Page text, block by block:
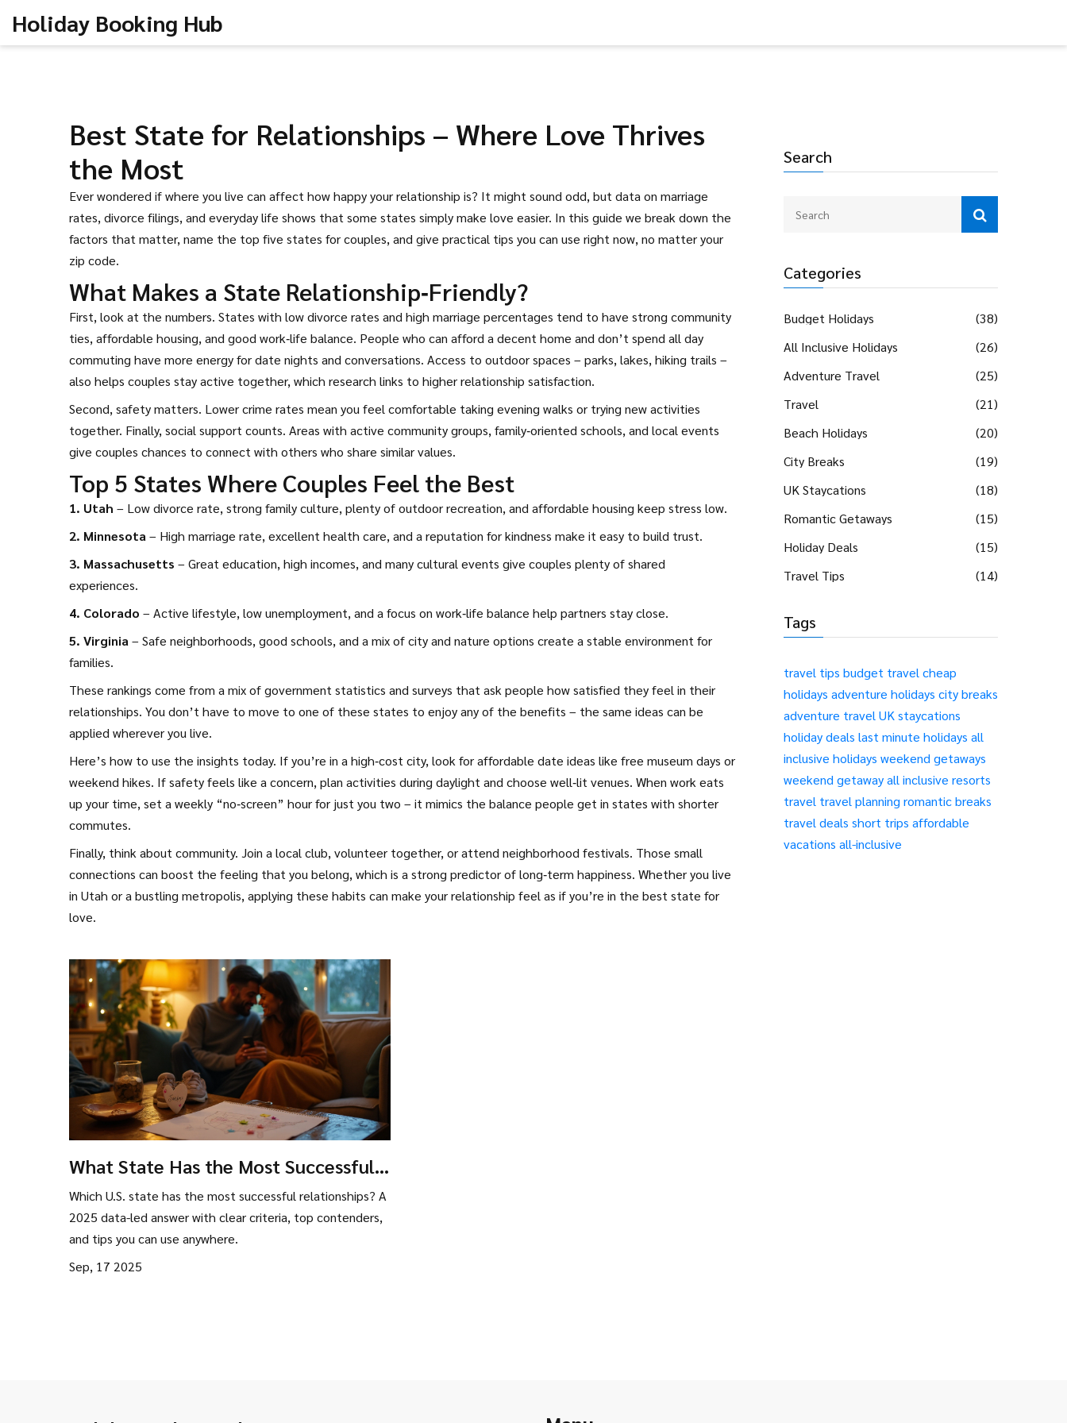
Holiday Booking Hub
Search
Categories
Budget Holidays
(38)
All Inclusive Holidays
(26)
Adventure Travel
(25)
Travel
(21)
Beach Holidays
(20)
City Breaks
(19)
UK Staycations
(18)
Romantic Getaways
(15)
Holiday Deals
(15)
Travel Tips
(14)
Tags
travel tips budget travel cheap
holidays adventure holidays city breaks
adventure travel UK staycations
holiday deals last minute holidays all
inclusive holidays weekend getaways
weekend getawayall inclusive resorts
travel travel planning romantic breaks
travel deals short trips affordable
vacations all-inclusive
Best State for Relationships – Where Love Thrives
the Most
Ever wondered if where you live can affect how happy your relationship is? It might sound odd, but data on marriage
rates, divorce filings, and everyday life shows that some states simply make love easier. In this guide we break down the
factors that matter, name the top five states for couples, and give practical tips you can use right now, no matter your
zip code.
What Makes a State Relationship‑Friendly?
First, look at the numbers. States with low divorce rates and high marriage percentages tend to have strong community
ties, affordable housing, and good work‑life balance. People who can afford a decent home and don’t spend all day
commuting have more energy for date nights and conversations. Access to outdoor spaces – parks, lakes, hiking trails –
also helps couples stay active together, which research links to higher relationship satisfaction.
Second, safety matters. Lower crime rates mean you feel comfortable taking evening walks or trying new activities
together. Finally, social support counts. Areas with active community groups, family‑oriented schools, and local events
give couples chances to connect with others who share similar values.
Top 5 States Where Couples Feel the Best
1. Utah – Low divorce rate, strong family culture, plenty of outdoor recreation, and affordable housing keep stress low.
2. Minnesota – High marriage rate, excellent health care, and a reputation for kindness make it easy to build trust.
3. Massachusetts – Great education, high incomes, and many cultural events give couples plenty of shared
experiences.
4. Colorado – Active lifestyle, low unemployment, and a focus on work‑life balance help partners stay close.
5. Virginia – Safe neighborhoods, good schools, and a mix of city and nature options create a stable environment for
families.
These rankings come from a mix of government statistics and surveys that ask people how satisfied they feel in their
relationships. You don’t have to move to one of these states to enjoy any of the benefits – the same ideas can be
applied wherever you live.
Here’s how to use the insights today. If you’re in a high‑cost city, look for affordable date ideas like free museum days or
weekend hikes. If safety feels like a concern, plan activities during daylight and choose well‑lit venues. When work eats
up your time, set a weekly “no‑screen” hour for just you two – it mimics the balance people get in states with shorter
commutes.
Finally, think about community. Join a local club, volunteer together, or attend neighborhood festivals. Those small
connections can boost the feeling that you belong, which is a strong predictor of long‑term happiness. Whether you live
in Utah or a bustling metropolis, applying these habits can make your relationship feel as if you’re in the best state for
love.
What State Has the Most Successful
Relationships? Data-Backed Ranking
(2025)
Which U.S. state has the most successful relationships? A
2025 data-led answer with clear criteria, top contenders,
and tips you can use anywhere.
Sep, 17 2025